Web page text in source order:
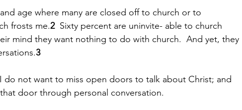
age where many are closed off to church or to
frosts me.2 Sixty percent are uninvite- able to church
mind they want nothing to do with church.  And yet, they
3
do not want to miss open doors to talk about Christ; and
door through personal conversation.